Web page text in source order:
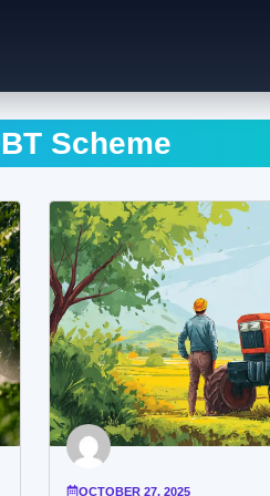
Scheme
OCTOBER 27, 2025